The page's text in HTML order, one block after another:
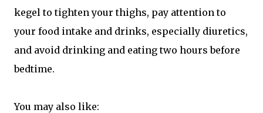
kegel to tighten your thighs, pay attention to
your food intake and drinks, especially diuretics,
and avoid drinking and eating two hours before
bedtime.
You may also like: